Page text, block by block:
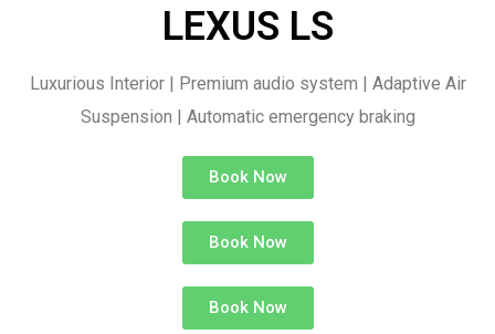
LEXUS LS
Luxurious Interior | Premium audio system | Adaptive Air
Suspension | Automatic emergency braking
Book Now
Book Now
Book Now